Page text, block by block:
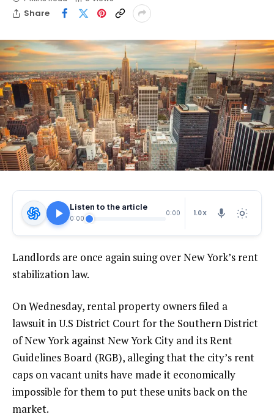
Share
Listen to the article
0:00
0:00 1.0X
Landlords are once again suing over New York’s rent
stabilization law.
On Wednesday, rental property owners filed a
lawsuit in U.S District Court for the Southern District
of New York against New York City and its Rent
Guidelines Board (RGB), alleging that the city’s rent
caps on vacant units have made it economically
impossible for them to put these units back on the
market.